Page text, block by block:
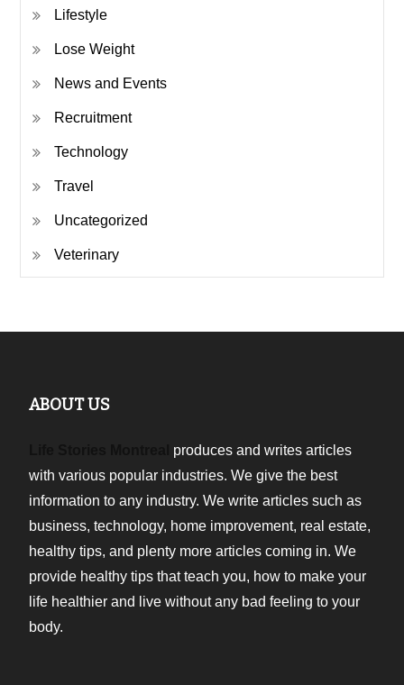
Lifestyle
Lose Weight
News and Events
Recruitment
Technology
Travel
Uncategorized
Veterinary
ABOUT US
produces and writes articles
with various popular industries. We give the best
information to any industry. We write articles such as
business, technology, home improvement, real estate,
healthy tips, and plenty more articles coming in. We
provide healthy tips that teach you, how to make your
life healthier and live without any bad feeling to your
body.